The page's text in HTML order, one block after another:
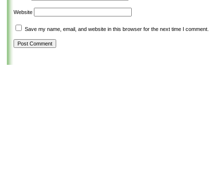
Website
Save my name, email, and website in this browser for the next time I comment.